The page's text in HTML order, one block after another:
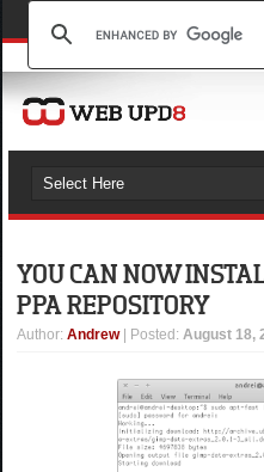
YOU CAN NOW
PPA REPOSITORY
Author:Andrew | Posted:August 18,